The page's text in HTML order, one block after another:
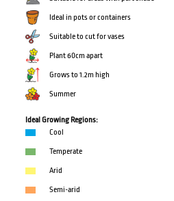
Ideal in pots or containers
Suitable to cut for vases
Plant 60cm apart
Grows to 1.2m high
Summer
Ideal Growing Regions:
Cool
Temperate
Arid
Semi-arid